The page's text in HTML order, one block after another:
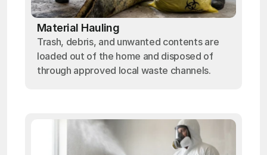
Material Hauling
Trash, debris, and unwanted contents are
loaded out of the home and disposed of
through approved local waste channels.